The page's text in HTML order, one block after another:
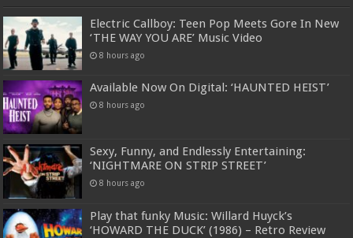
Electric Callboy: Teen Pop Meets Gore In New
‘THE WAY YOU ARE’ Music Video
8 hours ago
Available Now On Digital: ‘HAUNTED HEIST’
8 hours ago
Sexy, Funny, and Endlessly Entertaining:
‘NIGHTMARE ON STRIP STREET’
8 hours ago
Play that funky Music: Willard Huyck’s
‘HOWARD THE DUCK’ (1986) – Retro Review